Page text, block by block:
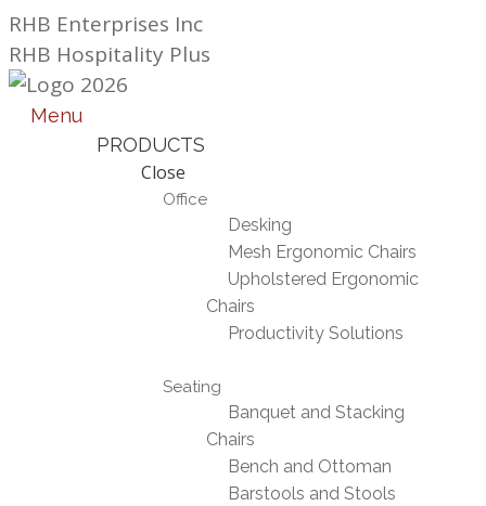
Skip
to
content
RHB Enterprises Inc
RHB Hospitality Plus
Menu
PRODUCTS
Close
Office
Desking
Mesh Ergonomic Chairs
Upholstered Ergonomic
Chairs
Productivity Solutions
Seating
Banquet and Stacking
Chairs
Bench and Ottoman
Barstools and Stools